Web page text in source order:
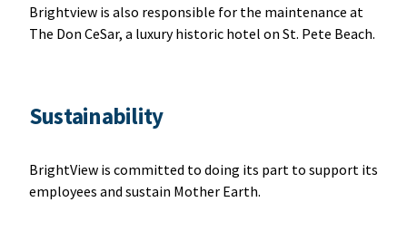
Brightview is also responsible for the maintenance at
The Don CeSar, a luxury historic hotel on St. Pete Beach.
Sustainability
BrightView is committed to doing its part to support its
employees and sustain Mother Earth.